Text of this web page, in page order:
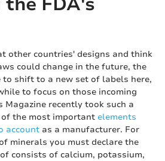
other countries' designs and think
could change in the future, the
shift to a new set of labels here,
to focus on those incoming
Magazine recently took such a
the most important elements
account as a manufacturer. For
minerals you must declare the
consists of calcium, potassium,